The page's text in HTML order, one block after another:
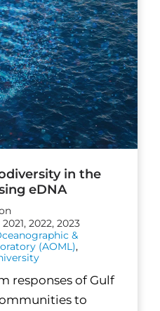
in the
eDNA
2022, 2023
&
(AOML),
responses of Gulf
to